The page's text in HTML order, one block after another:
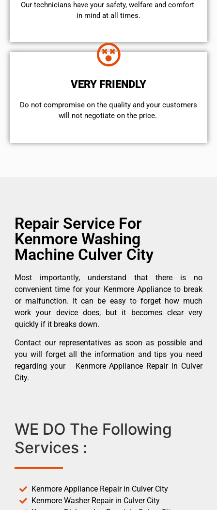
Our technicians have your safety, welfare and comfort ​
in mind at all times.
VERY FRIENDLY
​Do not compromise on the quality and your customers
will not negotiate on the price.
Repair Service For
Kenmore Washing
Machine Culver City
Most importantly, understand that there is no
convenient time for your Kenmore Appliance to break
or malfunction. It can be easy to forget how much
work your device does, but it becomes clear very
quickly if it breaks down.
Contact our representatives as soon as possible and
you will forget all the information and tips you need
regarding your Kenmore Appliance Repair in Culver
City.
WE DO The Following
Services :
Kenmore Appliance Repair in Culver City
Kenmore Washer Repair in Culver City